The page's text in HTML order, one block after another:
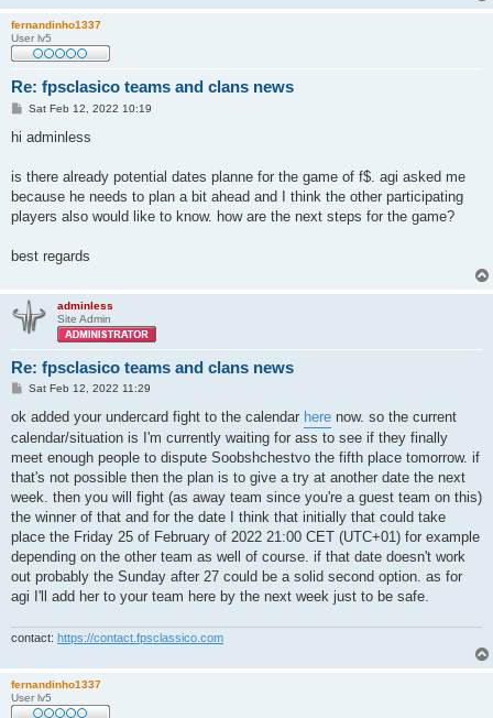
fernandinho1337
User lv5
Re: fpsclasico teams and clans news
P
s
Sat Feb 12, 2022 10:19
hi adminless
is there already potential dates planne for the game of f$. agi asked me
because he needs to plan a bit ahead and I think the other participating
players also would like to know. how are the next steps for the game?
best regards
adminless
Site Admin
Re: fpsclasico teams and clans news
P
s
Sat Feb 12, 2022 11:29
ok added your undercard fight to the calendar here now. so the current
calendar/situation is I'm currently waiting for ass to see if they finally
meet enough people to dispute Soobshchestvo the fifth place tomorrow. if
that's not possible then the plan is to give a try at another date the next
week. then you will fight (as away team since you're a guest team on this)
the winner of that and for the date I think that initially that could take
place the Friday 25 of February of 2022 21:00 CET (UTC+01) for example
depending on the other team as well of course. if that date doesn't work
out probably the Sunday after 27 could be a solid second option. as for
agi I'll add her to your team here by the next week just to be safe.
contact: https://contact.fpsclassico.com
fernandinho1337
User lv5